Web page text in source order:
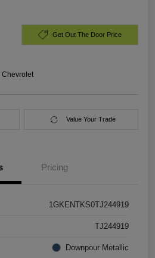
Get Out The Door Price
Chevrolet
Value Your Trade
Pricing
1GKENTKS0TJ244919
TJ244919
Downpour Metallic